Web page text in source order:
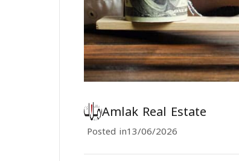
Amlak Real Estate
Posted in13/06/2026